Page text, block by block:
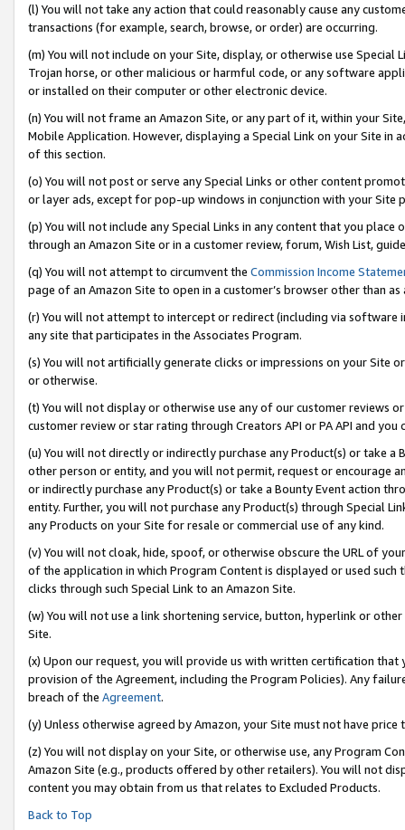
(l) You will not take any action that could reasonably cause any
transactions (for example, search, browse, or order) are occurring.
(m) You will not include on your Site, display, or otherwise use
Trojan horse, or other malicious or harmful code, or any software
or installed on their computer or other electronic device.
(n) You will not frame an Amazon Site, or any part of it, within your
Mobile Application. However, displaying a Special Link on your Site
of this section.
(o) You will not post or serve any Special Links or other content
or layer ads, except for pop-up windows in conjunction with your
(p) You will not include any Special Links in any content that you
through an Amazon Site or in a customer review, forum, Wish List,
(q) You will not attempt to circumvent the Commission Income
page of an Amazon Site to open in a customer’s browser other than
(r) You will not attempt to intercept or redirect (including via software
any site that participates in the Associates Program.
(s) You will not artificially generate clicks or impressions on your Site
or otherwise.
(t) You will not display or otherwise use any of our customer reviews
customer review or star rating through Creators API or PA API and
(u) You will not directly or indirectly purchase any Product(s) or take
other person or entity, and you will not permit, request or encourage
or indirectly purchase any Product(s) or take a Bounty Event action
entity. Further, you will not purchase any Product(s) through Special
any Products on your Site for resale or commercial use of any kind.
(v) You will not cloak, hide, spoof, or otherwise obscure the URL of
of the application in which Program Content is displayed or used
clicks through such Special Link to an Amazon Site.
(w) You will not use a link shortening service, button, hyperlink or
Site.
(x) Upon our request, you will provide us with written certification
provision of the Agreement, including the Program Policies). Any
breach of the Agreement.
(y) Unless otherwise agreed by Amazon, your Site must not have
(z) You will not display on your Site, or otherwise use, any Program
Amazon Site (e.g., products offered by other retailers). You will not
content you may obtain from us that relates to Excluded Products.
Back to Top